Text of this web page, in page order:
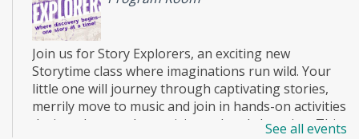
Join us for Story Explorers, an exciting new
Storytime class where imaginations run wild. Your
little one will journey through captivating stories,
merrily move to music and join in hands-on activities
designed to spark creativity and early learning. This
See all events